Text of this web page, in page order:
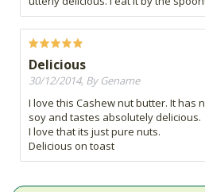
Delicious
30/12/2014, By Gename
I love this Cashew nut butter. It has
soy and tastes absolutely delicious.
I love that its just pure nuts.
Delicious on toast